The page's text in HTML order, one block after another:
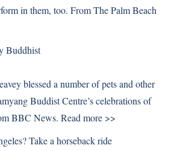
in them, too. From The Palm Beach
Buddhist
blessed a number of pets and other
Buddist Centre’s celebrations of
BBC News. Read more >>
Take a horseback ride